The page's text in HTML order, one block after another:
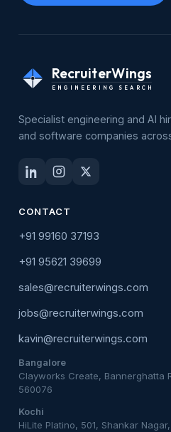
RecruiterWings
ENGINEERING SEARCH
Specialist engineering and AI
and software companies
CONTACT
+91 99160 37193
+91 95621 39699
sales@recruiterwings.com
jobs@recruiterwings.com
kavin@recruiterwings.com
Bangalore
Clayworks Create, Bannerghatta
560076
Kochi
HiLite Platino, 501, Shankar